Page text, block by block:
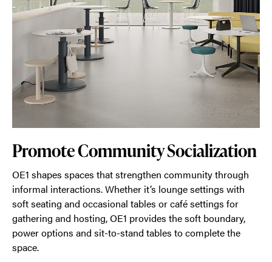
Promote Community Socialization
OE1 shapes spaces that strengthen community through
informal interactions. Whether it’s lounge settings with
soft seating and occasional tables or café settings for
gathering and hosting, OE1 provides the soft boundary,
power options and sit-to-stand tables to complete the
space.